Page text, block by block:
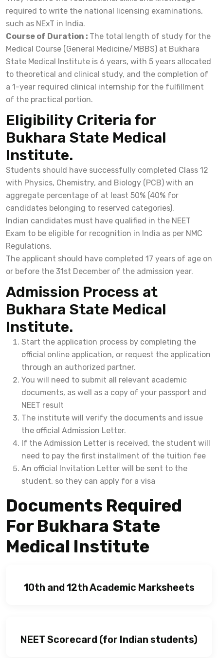
required to write the national licensing examinations,
such as NExT in India.
Course of Duration : The total length of study for the
Medical Course (General Medicine/MBBS) at Bukhara
State Medical Institute is 6 years, with 5 years allocated
to theoretical and clinical study, and the completion of
a 1-year required clinical internship for the fulfillment
of the practical portion.
Eligibility Criteria for
Bukhara State Medical
Institute.
Students should have successfully completed Class 12
with Physics, Chemistry, and Biology (PCB) with an
aggregate percentage of at least 50% (40% for
candidates belonging to reserved categories).
Indian candidates must have qualified in the NEET
Exam to be eligible for recognition in India as per NMC
Regulations.
The applicant should have completed 17 years of age on
or before the 31st December of the admission year.
Admission Process at
Bukhara State Medical
Institute.
Start the application process by completing the
official online application, or request the application
through an authorized partner.
You will need to submit all relevant academic
documents, as well as a copy of your passport and
NEET result
The institute will verify the documents and issue
the official Admission Letter.
If the Admission Letter is received, the student will
need to pay the first installment of the tuition fee
An official Invitation Letter will be sent to the
student, so they can apply for a visa
Documents Required
For Bukhara State
Medical Institute
10th and 12th Academic Marksheets
NEET Scorecard (for Indian students)